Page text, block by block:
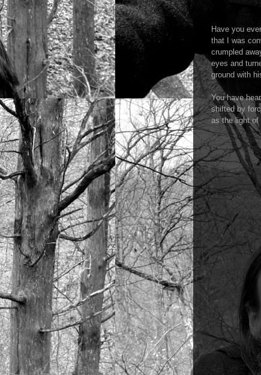
Have you
that I was
crumpled
eyes and
ground with
You have
shifted by
as the light of